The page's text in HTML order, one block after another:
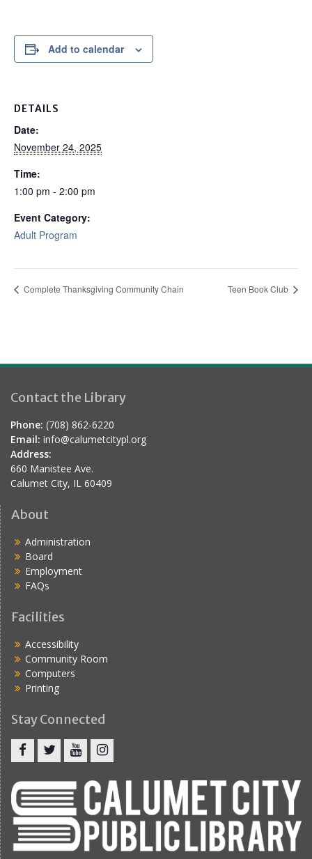
Add to calendar
DETAILS
Date:
November 24, 2025
Time:
1:00 pm - 2:00 pm
Event Category:
Adult Program
Complete Thanksgiving Community Chain Teen Book Club
Contact the Library
Phone: (708) 862-6220
Email: info@calumetcitypl.org
Address:
660 Manistee Ave.
Calumet City, IL 60409
About
Administration
Board
Employment
FAQs
Facilities
Accessibility
Community Room
Computers
Printing
Stay Connected